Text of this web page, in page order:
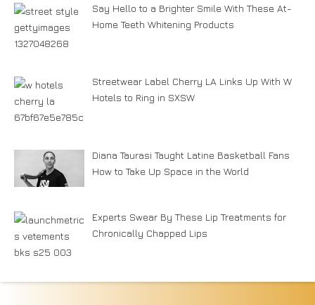
Say Hello to a Brighter Smile With These At-
Home Teeth Whitening Products
Streetwear Label Cherry LA Links Up With W
Hotels to Ring in SXSW
Diana Taurasi Taught Latine Basketball Fans
How to Take Up Space in the World
Experts Swear By These Lip Treatments for
Chronically Chapped Lips